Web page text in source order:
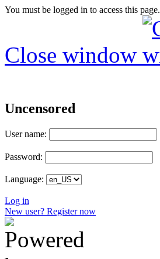
You must be logged in to access this page.
Close window
Uncensored
User name:
Password:
Language:
Log in
New user? Register now